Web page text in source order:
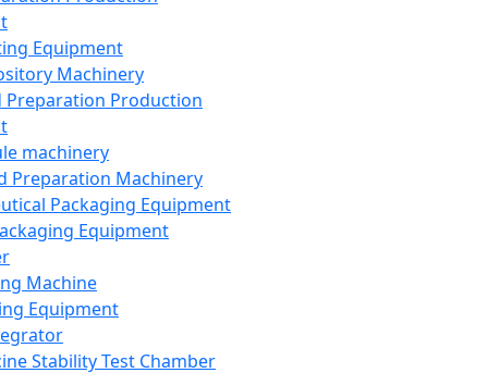
Equipment
Machinery
Preparation Production
machinery
Preparation Machinery
Packaging Equipment
Equipment
Machine
Equipment
Stability Test Chamber